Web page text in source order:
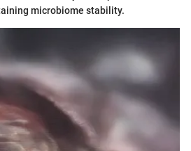
microbiome stability.